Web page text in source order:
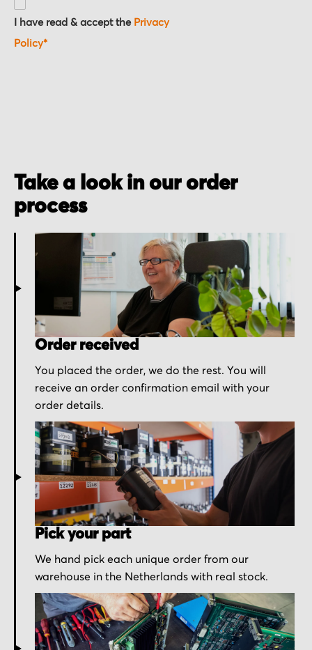
I have read & accept the Privacy
Policy*
Take a look in our order
process
Order received
You placed the order, we do the rest. You will
receive an order confirmation email with your
order details.
Pick your part
We hand pick each unique order from our
warehouse in the Netherlands with real stock.